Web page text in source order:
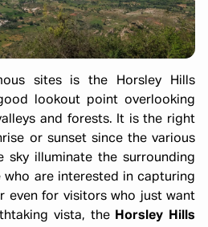
sites is the Horsley Hills
lookout point overlooking
and forests. It is the right
or sunset since the various
illuminate the surrounding
who are interested in capturing
even for visitors who just want
vista, the Horsley Hills